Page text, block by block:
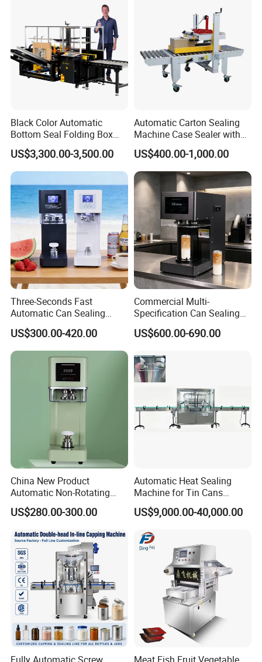
Black Color Automatic
Bottom Seal Folding Box
Case Carton Erector
Machine
US$3,300.00-3,500.00
Automatic Carton Sealing
Machine Case Sealer with
Left and Right Drive
US$400.00-1,000.00
Three-Seconds Fast
Automatic Can Sealing
Machine CE-Approved Tin
Seamer for Commercial
Shops
US$300.00-420.00
Commercial Multi-
Specification Can Sealing
Machine With Adjustable
Spacing - Perfect For
Coffee Cans Tightly, Stably,
And Durably
US$600.00-690.00
China New Product
Automatic Non-Rotating
Can Sealer Soda Tin Can
US$280.00-300.00
Automatic Heat Sealing
Machine for Tin Cans
Aluminum Foil Hygienic
Packaging Equipment for
US$9,000.00-40,000.00